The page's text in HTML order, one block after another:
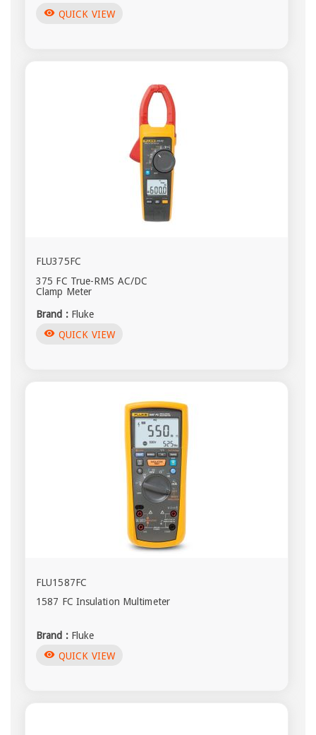
visibility QUICK VIEW
FLU375FC
375 FC True-RMS AC/DC
Clamp Meter
Brand : Fluke
visibility QUICK VIEW
FLU1587FC
1587 FC Insulation Multimeter
Brand : Fluke
visibility QUICK VIEW